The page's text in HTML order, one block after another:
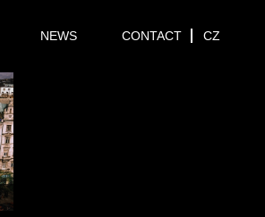
CZ
NEWS CONTACT